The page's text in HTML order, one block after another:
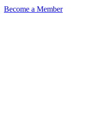
Become a Member